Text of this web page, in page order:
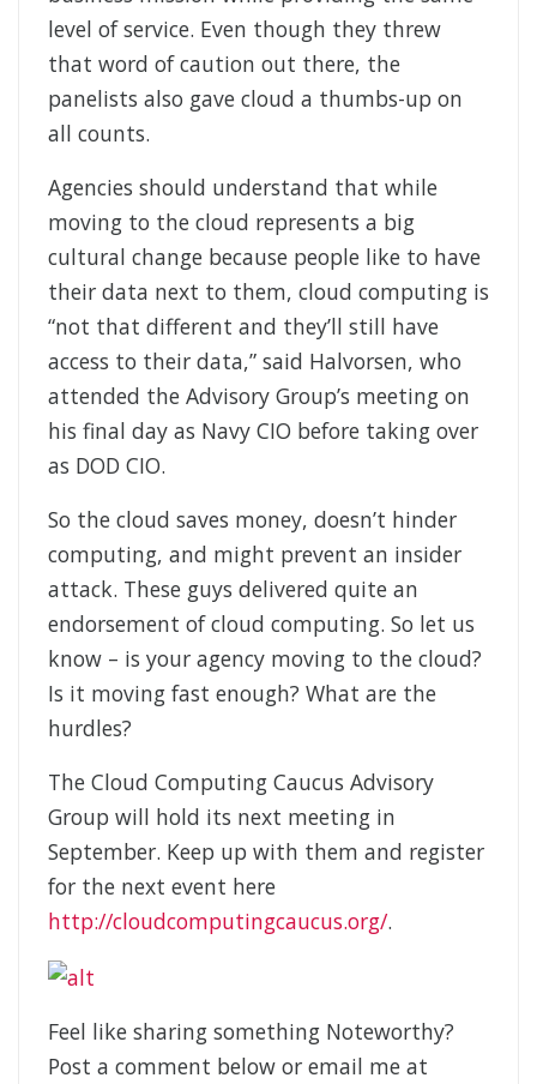
level of service. Even though they threw
that word of caution out there, the
panelists also gave cloud a thumbs-up on
all counts.
Agencies should understand that while
moving to the cloud represents a big
cultural change because people like to have
their data next to them, cloud computing is
“not that different and they’ll still have
access to their data,” said Halvorsen, who
attended the Advisory Group’s meeting on
his final day as Navy CIO before taking over
as DOD CIO.
So the cloud saves money, doesn’t hinder
computing, and might prevent an insider
attack. These guys delivered quite an
endorsement of cloud computing. So let us
know – is your agency moving to the cloud?
Is it moving fast enough? What are the
hurdles?
The Cloud Computing Caucus Advisory
Group will hold its next meeting in
September. Keep up with them and register
for the next event here
http://cloudcomputingcaucus.org/.
Feel like sharing something Noteworthy?
Post a comment below or email me at